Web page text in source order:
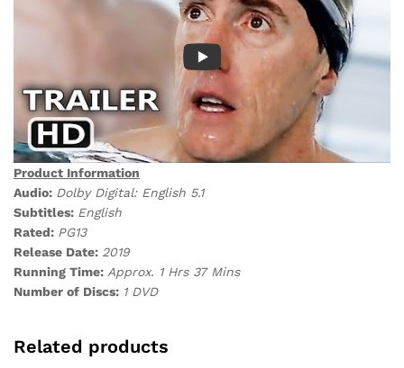
Product Information
Audio: Dolby Digital: English 5.1
Subtitles: English
Rated: PG13
Release Date: 2019
Running Time: Approx. 1 Hrs 37 Mins
Number of Discs: 1 DVD
Related products